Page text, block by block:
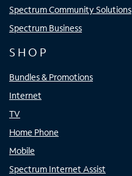
Spectrum Community Solutions
Spectrum Business
SHOP
Bundles & Promotions
Internet
TV
Home Phone
Mobile
Spectrum Internet Assist